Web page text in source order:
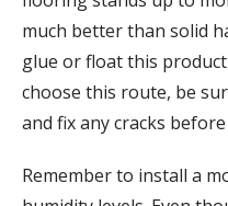
much better than solid
glue or float this
choose this route, be
and fix any cracks
Remember to install a